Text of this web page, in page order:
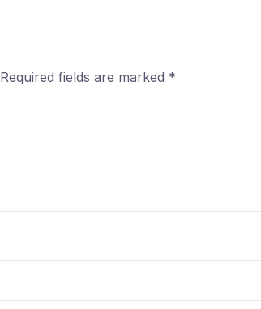
Required fields are marked *